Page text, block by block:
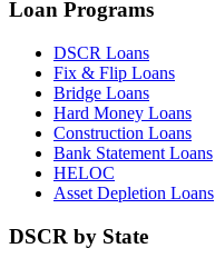
Loan Programs
DSCR Loans
Fix & Flip Loans
Bridge Loans
Hard Money Loans
Construction Loans
Bank Statement Loans
HELOC
Asset Depletion Loans
DSCR by State